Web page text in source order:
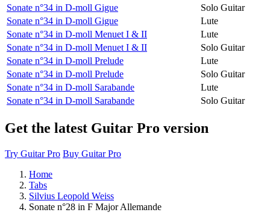
Sonate n°34 in D-moll Gigue
Solo Guitar
Sonate n°34 in D-moll Gigue
Lute
Sonate n°34 in D-moll Menuet I & II
Lute
Sonate n°34 in D-moll Menuet I & II
Solo Guitar
Sonate n°34 in D-moll Prelude
Lute
Sonate n°34 in D-moll Prelude
Solo Guitar
Sonate n°34 in D-moll Sarabande
Lute
Sonate n°34 in D-moll Sarabande
Solo Guitar
Get the latest Guitar Pro version
Try Guitar Pro Buy Guitar Pro
Home
Tabs
Silvius Leopold Weiss
Sonate n°28 in F Major Allemande